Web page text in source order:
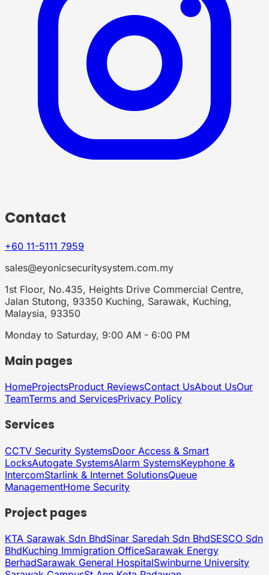
Contact
+60 11-5111 7959
sales@eyonicsecuritysystem.com.my
1st Floor, No.435, Heights Drive Commercial Centre,
Jalan Stutong, 93350 Kuching, Sarawak, Kuching,
Malaysia, 93350
Monday to Saturday, 9:00 AM - 6:00 PM
Main pages
HomeProjectsProduct ReviewsContact UsAbout UsOur
TeamTerms and ServicesPrivacy Policy
Services
CCTV Security SystemsDoor Access & Smart
LocksAutogate SystemsAlarm SystemsKeyphone &
IntercomStarlink & Internet SolutionsQueue
ManagementHome Security
Project pages
KTA Sarawak Sdn BhdSinar Saredah Sdn BhdSESCO Sdn
BhdKuching Immigration OfficeSarawak Energy
BerhadSarawak General HospitalSwinburne University